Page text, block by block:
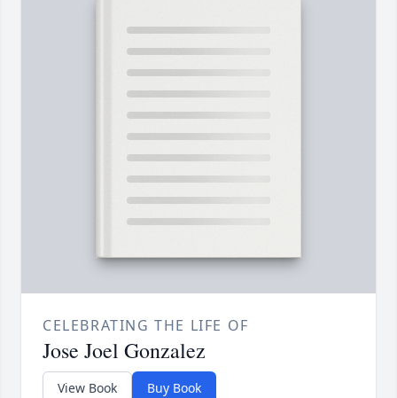
CELEBRATING THE LIFE OF
Jose Joel Gonzalez
View Book Buy Book